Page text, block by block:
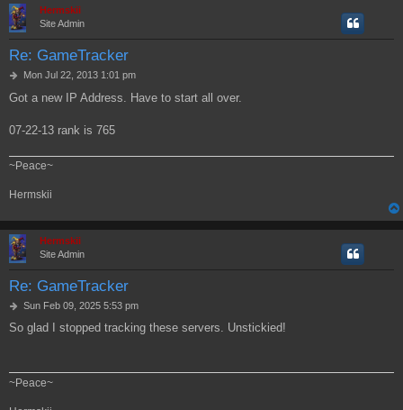
Hermskii
Site Admin
Re: GameTracker
P
s
Mon Jul 22, 2013 1:01 pm
Got a new IP Address. Have to start all over.
07-22-13 rank is 765
~Peace~
Hermskii
Hermskii
Site Admin
Re: GameTracker
P
s
Sun Feb 09, 2025 5:53 pm
So glad I stopped tracking these servers. Unstickied!
~Peace~